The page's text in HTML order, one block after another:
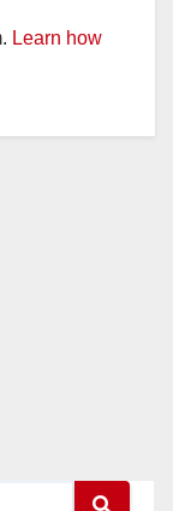
Learn how